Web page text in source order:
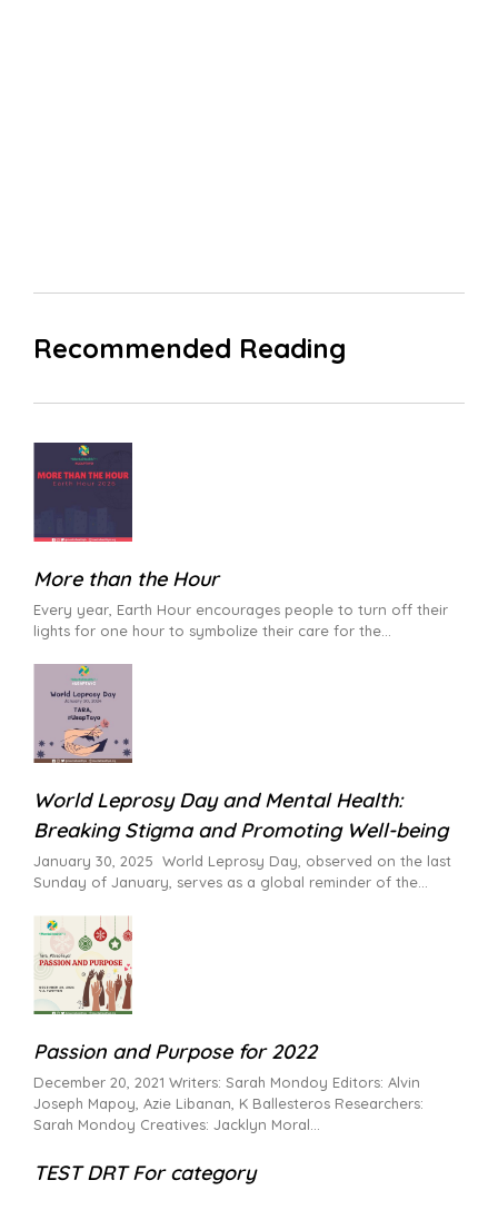
Recommended Reading
More than the Hour
Every year, Earth Hour encourages people to turn off their
lights for one hour to symbolize their care for the
World Leprosy Day and Mental Health:
Breaking Stigma and Promoting Well-being
January 30, 2025 World Leprosy Day, observed on the last
Sunday of January, serves as a global reminder of the
Passion and Purpose for 2022
December 20, 2021 Writers: Sarah Mondoy Editors: Alvin
Joseph Mapoy, Azie Libanan, K Ballesteros Researchers:
Sarah Mondoy Creatives: Jacklyn Moral
TEST DRT For category